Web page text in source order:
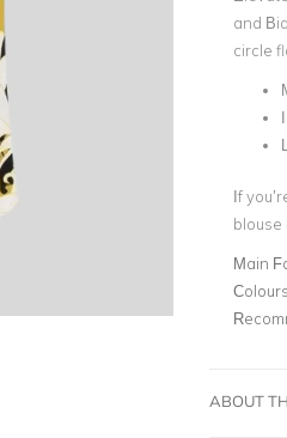
and
circle
If
blouse
Main
ABOUT